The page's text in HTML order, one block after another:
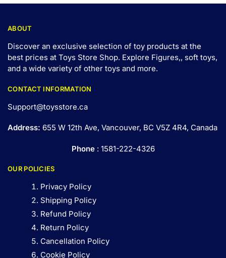
ABOUT
Discover an exclusive selection of toy products at the
best prices at Toys Store Shop. Explore Figures,, soft toys,
and a wide variety of other toys and more.
CONTACT INFORMATION
Support@toysstore.ca
Address: 655 W 12th Ave, Vancouver, BC V5Z 4R4, Canada
Phone: 1581-222-4326
OUR POLICIES
Privacy Policy
Shipping Policy
Refund Policy
Return Policy
Cancellation Policy
Cookie Policy